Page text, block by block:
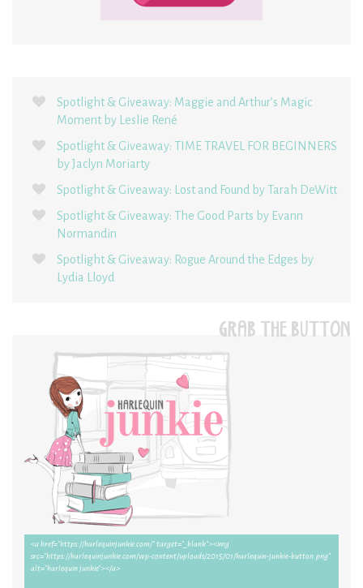
Spotlight & Giveaway: Maggie and Arthur’s Magic
Moment by Leslie René
Spotlight & Giveaway: TIME TRAVEL FOR BEGINNERS
by Jaclyn Moriarty
Spotlight & Giveaway: Lost and Found by Tarah DeWitt
Spotlight & Giveaway: The Good Parts by Evann
Normandin
Spotlight & Giveaway: Rogue Around the Edges by
Lydia Lloyd
GRAB THE BUTTON